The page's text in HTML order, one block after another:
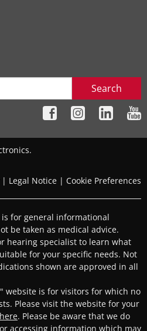
Search
| Legal Notice | Cookie Preferences
for general informational
be taken as medical advice.
hearing specialist to learn what
for your specific needs. Not
shown are approved in all
website is for visitors for which no
Please visit the website for your
here. Please be aware that we do
accessing information which may